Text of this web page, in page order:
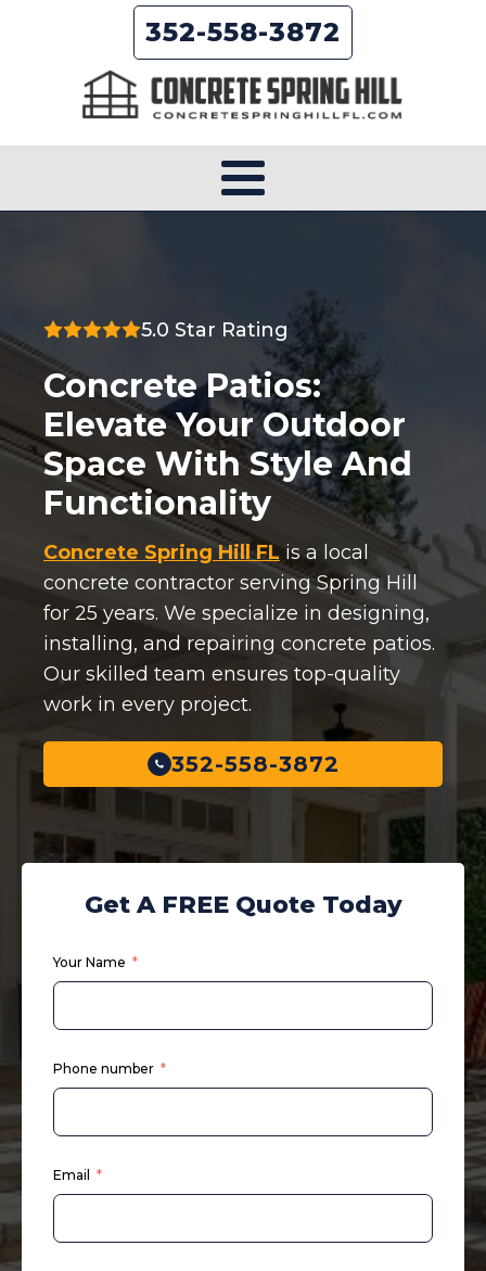
352-558-3872
5.0 Star Rating
Concrete Patios:
Elevate Your Outdoor
Space With Style And
Functionality
Concrete Spring Hill FLis a local
concrete contractor serving Spring Hill
for 25 years. We specialize in designing,
installing, and repairing concrete patios.
Our skilled team ensures top-quality
work in every project.
352-558-3872
Get A FREE Quote Today
Your Name
Phone number
Email